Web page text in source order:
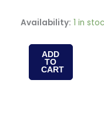
Availability: 1 in
816141-
ARMSTRONG
ADD
TO
CART